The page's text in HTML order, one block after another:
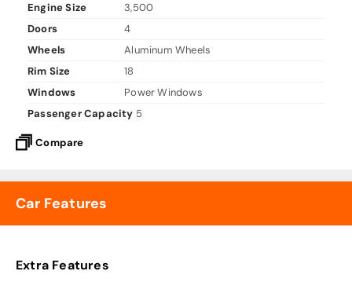
Engine Size
3,500
Doors
4
Wheels
Aluminum Wheels
Rim Size
18
Windows
Power Windows
Passenger Capacity 5
Compare
Car Features
Extra Features